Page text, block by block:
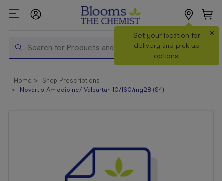
Search
Set your location for
delivery and pick up
options.
×
Shop All
Products
Home
Shop Prescriptions
Novartis Amlodipine/ Valsartan 10/160/mg28 (S4)